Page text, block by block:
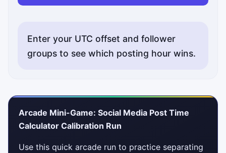
Enter your UTC offset and follower
groups to see which posting hour wins.
Arcade Mini-Game: Social Media Post Time
Calculator Calibration Run
Use this quick arcade run to practice separating